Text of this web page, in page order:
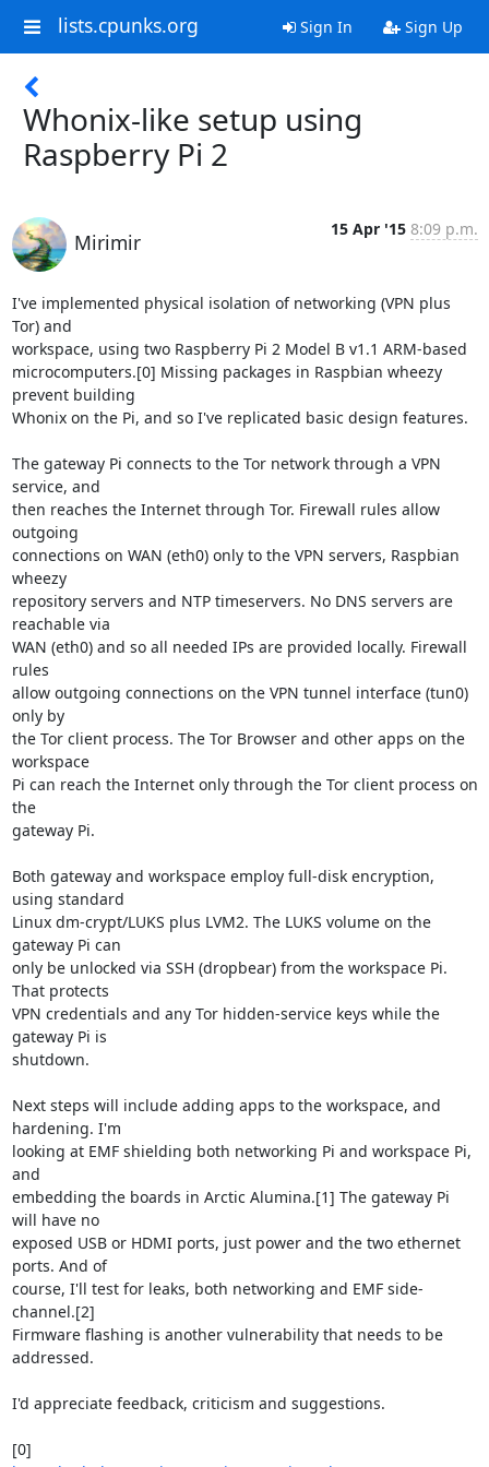
lists.cpunks.org Sign In Sign Up
Whonix-like setup using
Raspberry Pi 2
Mirimir
15 Apr '15 8:09 p.m.
I've implemented physical isolation of networking (VPN plus
Tor) and
workspace, using two Raspberry Pi 2 Model B v1.1 ARM-based
microcomputers.[0] Missing packages in Raspbian wheezy
prevent building
Whonix on the Pi, and so I've replicated basic design features.
The gateway Pi connects to the Tor network through a VPN
service, and
then reaches the Internet through Tor. Firewall rules allow
outgoing
connections on WAN (eth0) only to the VPN servers, Raspbian
wheezy
repository servers and NTP timeservers. No DNS servers are
reachable via
WAN (eth0) and so all needed IPs are provided locally. Firewall
rules
allow outgoing connections on the VPN tunnel interface (tun0)
only by
the Tor client process. The Tor Browser and other apps on the
workspace
Pi can reach the Internet only through the Tor client process on
the
gateway Pi.
Both gateway and workspace employ full-disk encryption,
using standard
Linux dm-crypt/LUKS plus LVM2. The LUKS volume on the
gateway Pi can
only be unlocked via SSH (dropbear) from the workspace Pi.
That protects
VPN credentials and any Tor hidden-service keys while the
gateway Pi is
shutdown.
Next steps will include adding apps to the workspace, and
hardening. I'm
looking at EMF shielding both networking Pi and workspace Pi,
and
embedding the boards in Arctic Alumina.[1] The gateway Pi
will have no
exposed USB or HDMI ports, just power and the two ethernet
ports. And of
course, I'll test for leaks, both networking and EMF side-
channel.[2]
Firmware flashing is another vulnerability that needs to be
addressed.
I'd appreciate feedback, criticism and suggestions.